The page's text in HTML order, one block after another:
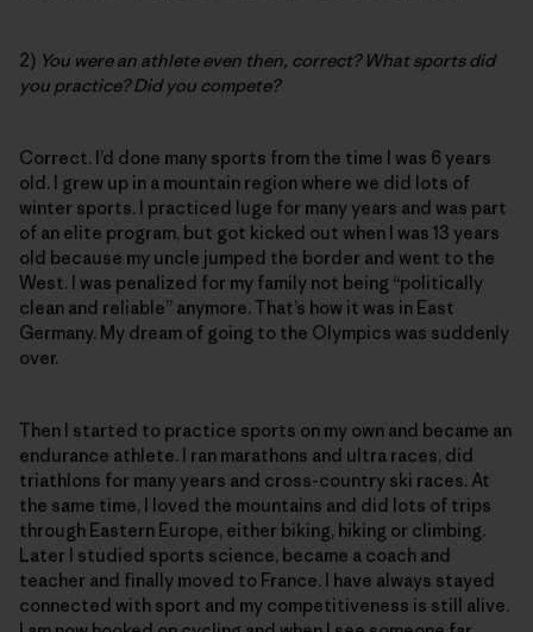
2) You were an athlete even then, correct? What sports did
you practice? Did you compete?
Correct. I’d done many sports from the time I was 6 years
old. I grew up in a mountain region where we did lots of
winter sports. I practiced luge for many years and was part
of an elite program, but got kicked out when I was 13 years
old because my uncle jumped the border and went to the
West. I was penalized for my family not being “politically
clean and reliable” anymore. That’s how it was in East
Germany. My dream of going to the Olympics was suddenly
over.
Then I started to practice sports on my own and became an
endurance athlete. I ran marathons and ultra races, did
triathlons for many years and cross-country ski races. At
the same time, I loved the mountains and did lots of trips
through Eastern Europe, either biking, hiking or climbing.
Later I studied sports science, became a coach and
teacher and finally moved to France. I have always stayed
connected with sport and my competitiveness is still alive.